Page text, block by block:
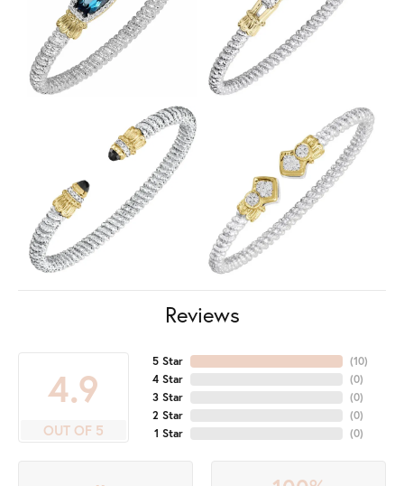
Reviews
4.9
OUT OF 5
5 Star
4 Star
3 Star
2 Star
1 Star
(10)
(0)
(0)
(0)
(0)